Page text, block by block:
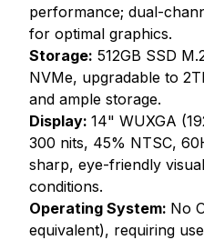
performance; dual-
for optimal graphics.
Storage: 512GB SSD
NVMe, upgradable to
and ample storage.
Display: 14" WUXGA
300 nits, 45% NTSC,
sharp, eye-friendly
conditions.
Operating System: No
equivalent), requiring